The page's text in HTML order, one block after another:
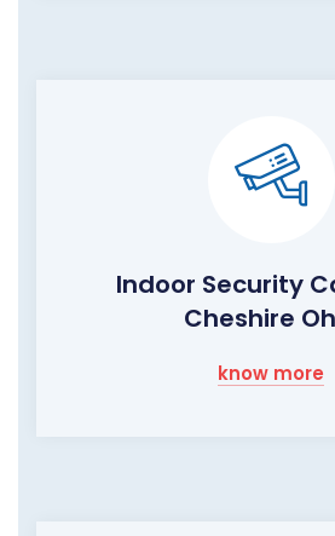
Indoor Security
Cheshire
know more